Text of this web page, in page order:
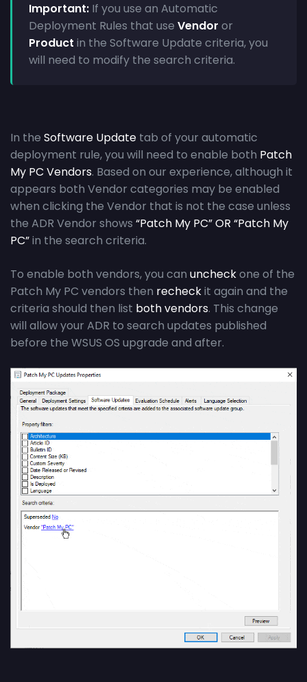
Important: If you use an Automatic
Deployment Rules that use Vendor or
Product in the Software Update criteria, you
will need to modify the search criteria.
In the Software Update tab of your automatic
deployment rule, you will need to enable both Patch
My PC Vendors. Based on our experience, although it
appears both Vendor categories may be enabled
when clicking the Vendor that is not the case unless
the ADR Vendor shows “Patch My PC” OR “Patch My
PC”in the search criteria.
To enable both vendors, you can uncheckone of the
Patch My PC vendors then recheckit again and the
criteria should then list both vendors. This change
will allow your ADR to search updates published
before the WSUS OS upgrade and after.